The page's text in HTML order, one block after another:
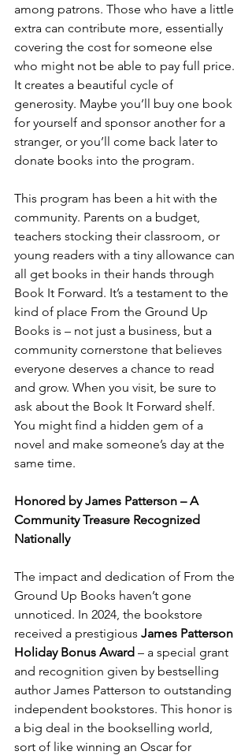
among patrons. Those who have a little
extra can contribute more, essentially
covering the cost for someone else
who might not be able to pay full price.
It creates a beautiful cycle of
generosity. Maybe you’ll buy one book
for yourself and sponsor another for a
stranger, or you’ll come back later to
donate books into the program.
This program has been a hit with the
community. Parents on a budget,
teachers stocking their classroom, or
young readers with a tiny allowance can
all get books in their hands through
Book It Forward. It’s a testament to the
kind of place From the Ground Up
Books is – not just a business, but a
community cornerstone that believes
everyone deserves a chance to read
and grow. When you visit, be sure to
ask about the Book It Forward shelf.
You might find a hidden gem of a
novel and make someone’s day at the
same time.
Honored by James Patterson – A
Community Treasure Recognized
Nationally
The impact and dedication of From the
Ground Up Books haven’t gone
unnoticed. In 2024, the bookstore
received a prestigious James Patterson
Holiday Bonus Award – a special grant
and recognition given by bestselling
author James Patterson to outstanding
independent bookstores. This honor is
a big deal in the bookselling world,
sort of like winning an Oscar for